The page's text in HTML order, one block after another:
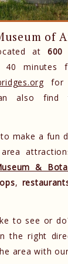
of
at 600
minutes
for
also find
make a fun
&
,
to see or
the right
area with